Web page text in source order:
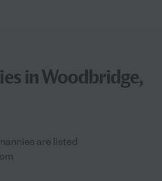
in Woodbridge,
are listed